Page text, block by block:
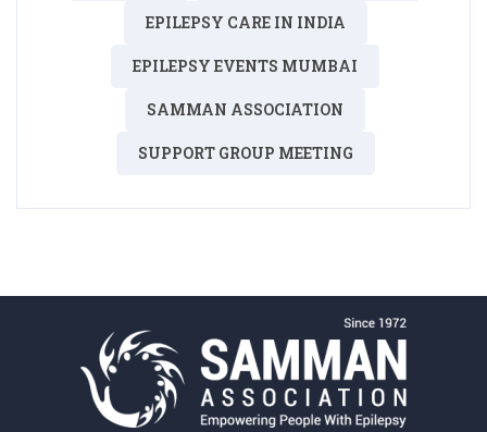
EPILEPSY CARE IN INDIA
EPILEPSY EVENTS MUMBAI
SAMMAN ASSOCIATION
SUPPORT GROUP MEETING